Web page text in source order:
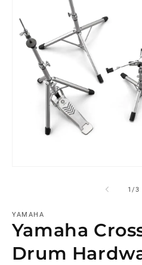
1 /of
3
YAMAHA
Yamaha
Drum